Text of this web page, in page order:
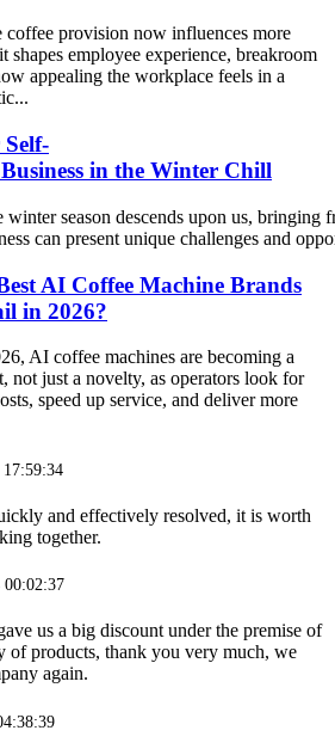
provision now influences more
shapes employee experience, breakroom
appealing the workplace feels in a
in the Winter Chill
season descends upon us, bringing
can present unique challenges and
AI Coffee Machine Brands
in 2026?
AI coffee machines are becoming a
not just a novelty, as operators look for
speed up service, and deliver more
17:59:34
and effectively resolved, it is worth
together.
00:02:37
us a big discount under the premise of
of products, thank you very much, we
again.